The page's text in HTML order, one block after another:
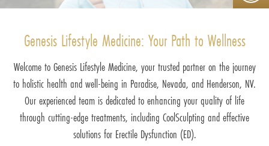
Genesis Lifestyle Medicine: Your Path to Wellness
Welcome to Genesis Lifestyle Medicine, your trusted partner on the journey
to holistic health and well-being in Paradise, Nevada, and Henderson, NV.
Our experienced team is dedicated to enhancing your quality of life
through cutting-edge treatments, including CoolSculpting and effective
solutions for Erectile Dysfunction (ED).